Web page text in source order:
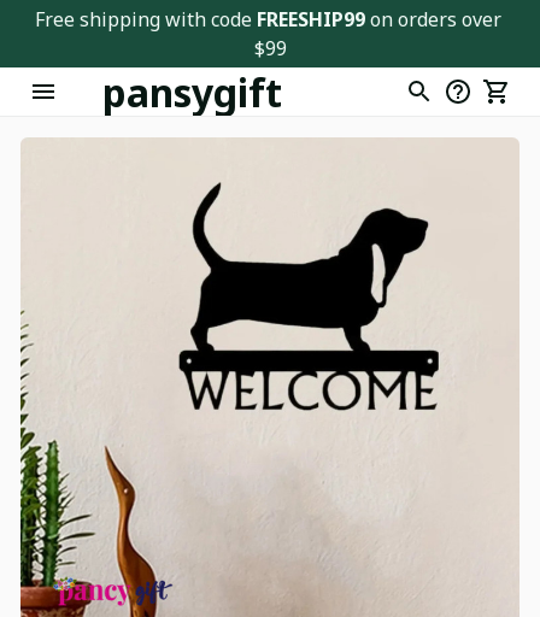
Free shipping with code FREESHIP99 on orders over
$99
pansygift